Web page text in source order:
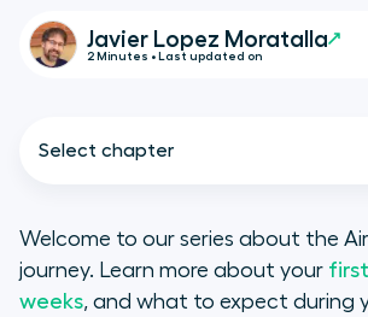
Javier Lopez Moratalla
2 Minutes • Last updated on
Select chapter
Hiring a village
Welcome to our series about the
journey. Learn more about your
weeks, and what to expect during